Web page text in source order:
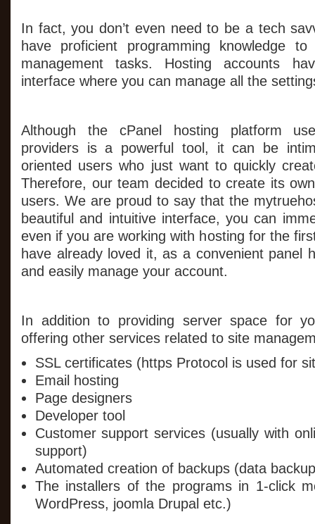
In fact, you don’t even need to be a tech
have proficient programming knowledge
management tasks. Hosting accounts
interface where you can manage all the
Although the cPanel hosting platform
providers is a powerful tool, it can be
oriented users who just want to quickly
Therefore, our team decided to create its
users. We are proud to say that the
beautiful and intuitive interface, you can
even if you are working with hosting for the
have already loved it, as a convenient panel
and easily manage your account.
In addition to providing server space for
offering other services related to site
SSL certificates (https Protocol is used for
Email hosting
Page designers
Developer tool
Customer support services (usually with
support)
Automated creation of backups (data
The installers of the programs in 1-click
WordPress, joomla Drupal etc.)